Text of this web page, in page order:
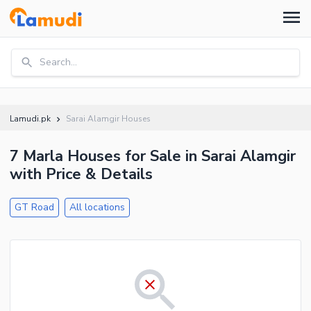
Search...
Lamudi.pk Sarai Alamgir Houses
7 Marla Houses for Sale in Sarai Alamgir
with Price & Details
GT Road All locations